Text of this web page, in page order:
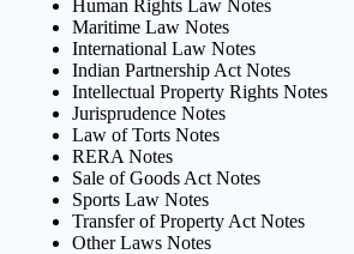
Human Rights Law Notes
Maritime Law Notes
International Law Notes
Indian Partnership Act Notes
Intellectual Property Rights Notes
Jurisprudence Notes
Law of Torts Notes
RERA Notes
Sale of Goods Act Notes
Sports Law Notes
Transfer of Property Act Notes
Other Laws Notes